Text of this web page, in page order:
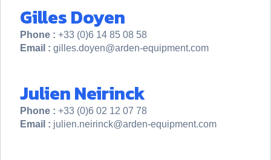
Gilles Doyen
Phone : +33 (0)6 14 85 08 58
Email : gilles.doyen@arden-equipment.com
Julien Neirinck
Phone : +33 (0)6 02 12 07 78
Email : julien.neirinck@arden-equipment.com